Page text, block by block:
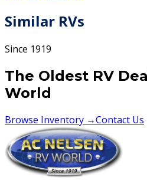
Similar RVs
Since 1919
The Oldest RV
World
Browse Inventory →Contact Us